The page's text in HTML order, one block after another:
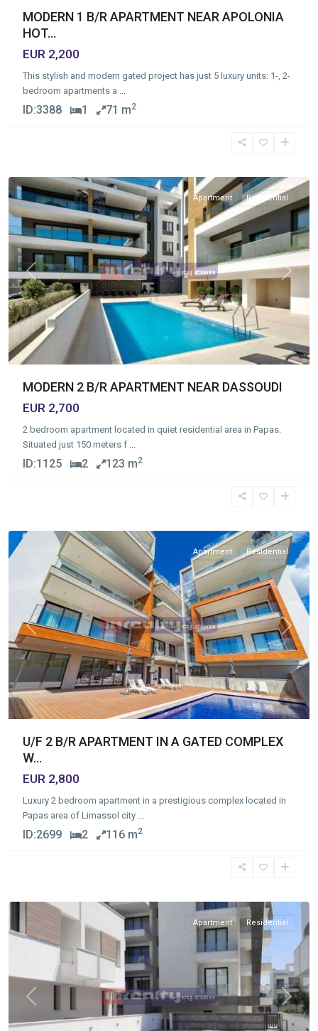
MODERN 1 B/R APARTMENT NEAR APOLONIA
HOT...
EUR 2,200
This stylish and modern gated project has just 5 luxury units: 1-, 2-
bedroom apartments a
ID:3388 1 71 m2
Previous Next
Apartment Residential
MODERN 2 B/R APARTMENT NEAR DASSOUDI
EUR 2,700
2 bedroom apartment located in quiet residential area in Papas.
Situated just 150 meters f ...
ID:1125 2 123 m2
Germasogia
Previous Next
Apartment Residential
U/F 2 B/R APARTMENT IN A GATED COMPLEX
W...
EUR 2,800
Luxury 2 bedroom apartment in a prestigious complex located in
Papas area of Limassol city ...
ID:2699 2 116 m2
Germasogia
Previous Next
Apartment Residential